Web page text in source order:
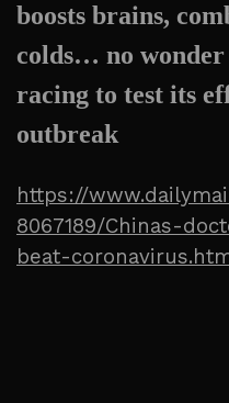
boosts brains,
colds… no wonder
racing to test its
outbreak
https://
8067189/Chinas-
beat-